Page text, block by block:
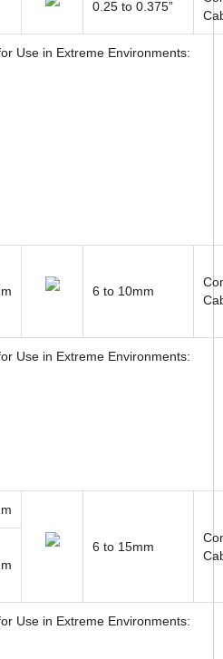
0.25 to 0.375”
Use in Extreme Environments:
6 to 10mm
Use in Extreme Environments:
6 to 15mm
Use in Extreme Environments: